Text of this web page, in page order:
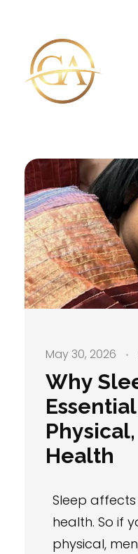
Why
Health
May 30, 2026
Sleep
health. So if
physical,